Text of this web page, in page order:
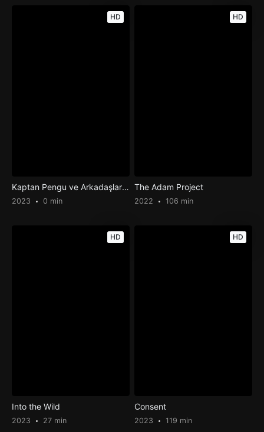
HD
Kaptan Pengu ve Arkadaşları 3: Buz Mandası Efsanesi
2023 0 min
HD
The Adam Project
2022 106 min
HD
Into the Wild
2023 27 min
HD
Consent
2023 119 min